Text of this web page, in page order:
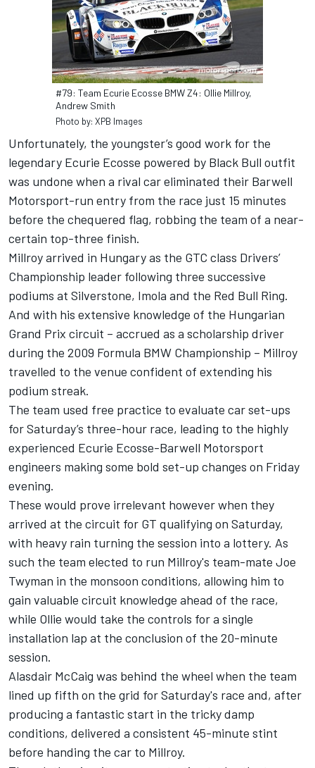
#79: Team Ecurie Ecosse BMW Z4: Ollie Millroy,
Andrew Smith
Photo by: XPB Images
Unfortunately, the youngster’s good work for the
legendary Ecurie Ecosse powered by Black Bull outfit
was undone when a rival car eliminated their Barwell
Motorsport-run entry from the race just 15 minutes
before the chequered flag, robbing the team of a near-
certain top-three finish.
Millroy arrived in Hungary as the GTC class Drivers’
Championship leader following three successive
podiums at Silverstone, Imola and the Red Bull Ring.
And with his extensive knowledge of the Hungarian
Grand Prix circuit – accrued as a scholarship driver
during the 2009 Formula BMW Championship – Millroy
travelled to the venue confident of extending his
podium streak.
The team used free practice to evaluate car set-ups
for Saturday’s three-hour race, leading to the highly
experienced Ecurie Ecosse-Barwell Motorsport
engineers making some bold set-up changes on Friday
evening.
These would prove irrelevant however when they
arrived at the circuit for GT qualifying on Saturday,
with heavy rain turning the session into a lottery. As
such the team elected to run Millroy's team-mate Joe
Twyman in the monsoon conditions, allowing him to
gain valuable circuit knowledge ahead of the race,
while Ollie would take the controls for a single
installation lap at the conclusion of the 20-minute
session.
Alasdair McCaig was behind the wheel when the team
lined up fifth on the grid for Saturday's race and, after
producing a fantastic start in the tricky damp
conditions, delivered a consistent 45-minute stint
before handing the car to Millroy.